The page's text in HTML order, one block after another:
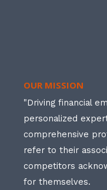
OUR MISSION
"Driving financial
personalized
comprehensive
refer to their
competitors
for themselves.